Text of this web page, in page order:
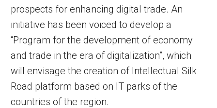
prospects for enhancing digital trade. An
initiative has been voiced to develop a
“Program for the development of economy
and trade in the era of digitalization”, which
will envisage the creation of Intellectual Silk
Road platform based on IT parks of the
countries of the region.